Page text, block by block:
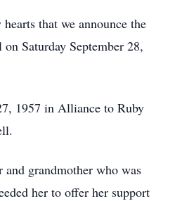
that we announce the
Saturday September 28,
1957 in Alliance to Ruby
and grandmother who was
her to offer her support